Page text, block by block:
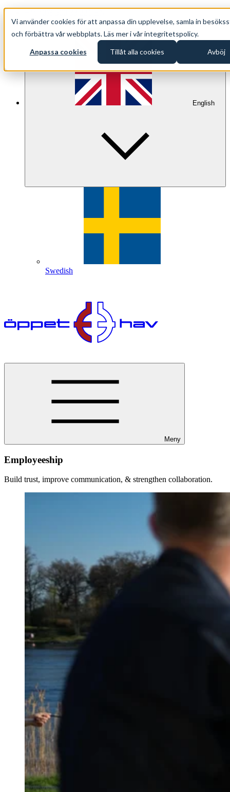
Vi använder cookies för att anpassa din upplevelse, samla in
och förbättra vår webbplats. Läs mer i vår integritetspolicy.
Anpassa cookies Tillåt alla cookies Avböj
info@oppethav.se EN
English
Swedish
Meny
Employeeship
Build trust, improve communication, & strengthen collaboration.